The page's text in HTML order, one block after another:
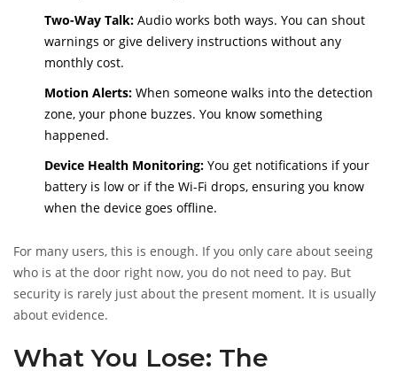
Two-Way Talk: Audio works both ways. You can shout
warnings or give delivery instructions without any
monthly cost.
Motion Alerts: When someone walks into the detection
zone, your phone buzzes. You know something
happened.
Device Health Monitoring: You get notifications if your
battery is low or if the Wi-Fi drops, ensuring you know
when the device goes offline.
For many users, this is enough. If you only care about seeing
who is at the door right now, you do not need to pay. But
security is rarely just about the present moment. It is usually
about evidence.
What You Lose: The